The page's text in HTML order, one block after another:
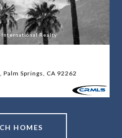
International Realty
Springs, CA 92262
HOMES